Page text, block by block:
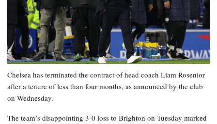
Chelsea has terminated the contract of head coach Liam Rosenior
after a tenure of less than four months, as announced by the club
on Wednesday.
The team’s disappointing 3-0 loss to Brighton on Tuesday marked